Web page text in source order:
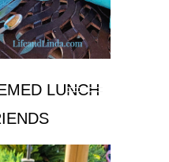
LUNCH